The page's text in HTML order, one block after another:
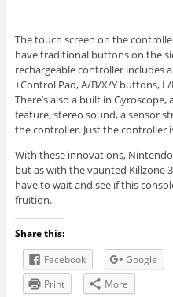
The touch screen on the
have traditional buttons on the
rechargeable controller includes
+Control Pad, A/B/X/Y buttons,
There’s also a built in
feature, stereo sound, a sensor
the controller. Just the controller
With these innovations,
but as with the vaunted Killzone
have to wait and see if this
fruition.
Share this:
Facebook
Google
Print
More